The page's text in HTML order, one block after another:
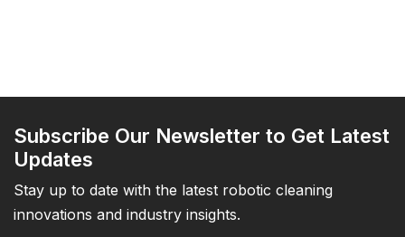
Subscribe Our Newsletter to Get Latest
Updates
Stay up to date with the latest robotic cleaning
innovations and industry insights.